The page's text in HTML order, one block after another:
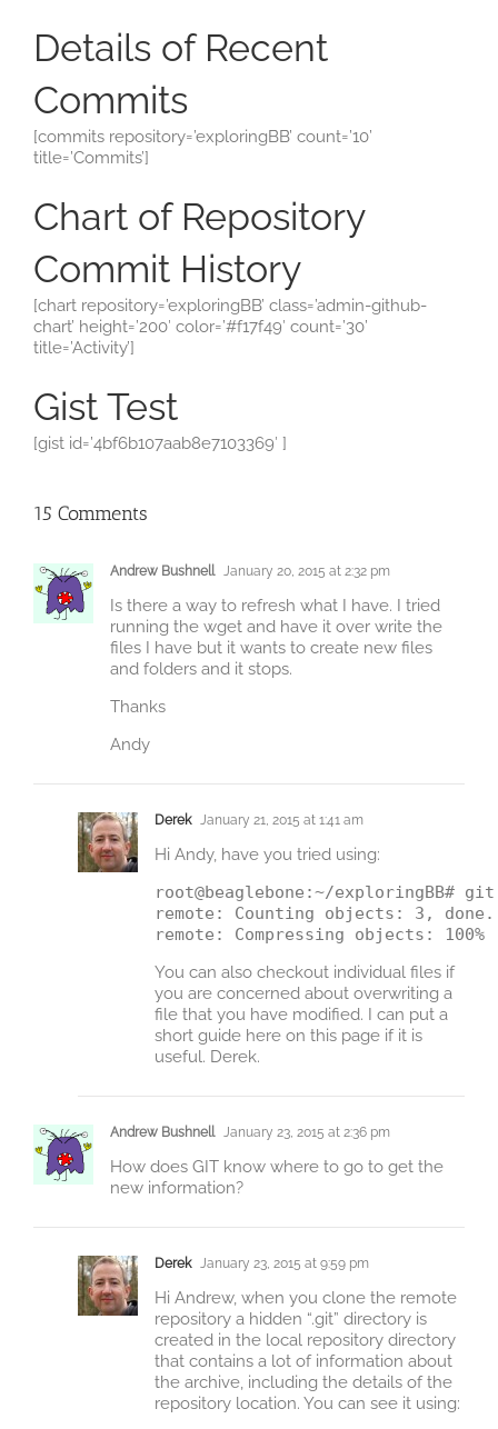
Details of Recent
Commits
[commits repository=’exploringBB’ count=’10’
title=’Commits’]
Chart of Repository
Commit History
[chart repository=’exploringBB’ class=’admin-github-
chart’ height=’200′ color=’#f17f49′ count=’30’
title=’Activity’]
Gist Test
[gist id=’4bf6b107aab8e7103369′ ]
15 Comments
Andrew Bushnell January 20, 2015 at 2:32 pm
Is there a way to refresh what I have. I tried
running the wget and have it over write the
files I have but it wants to create new files
and folders and it stops.
Thanks
Andy
Derek January 21, 2015 at 1:41 am
Hi Andy, have you tried using:
root@beaglebone:~/exploringBB#
remote: Counting objects: 3, done.
You can also checkout individual files if
you are concerned about overwriting a
file that you have modified. I can put a
short guide here on this page if it is
useful. Derek.
Andrew Bushnell January 23, 2015 at 2:36 pm
How does GIT know where to go to get the
new information?
Derek January 23, 2015 at 9:59 pm
Hi Andrew, when you clone the remote
repository a hidden “.git” directory is
created in the local repository directory
that contains a lot of information about
the archive, including the details of the
repository location. You can see it using: